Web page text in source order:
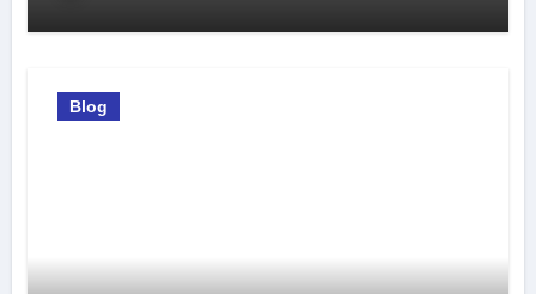
Blog